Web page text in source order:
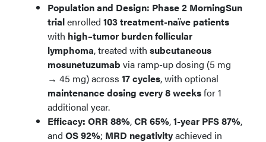
Population and Design: Phase 2 MorningSun
trialenrolled 103 treatment-naïve patients
with high–tumor burden follicular
lymphoma, treated with subcutaneous
mosunetuzumab via ramp-up dosing (5 mg
→ 45 mg) across 17 cycles, with optional
maintenance dosing every 8 weeksfor 1
additional year.
Efficacy: ORR 88%,CR 65%,1-year PFS 87%,
and OS 92%; MRD negativityachieved in